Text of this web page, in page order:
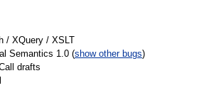
/ XQuery / XSLT
Semantics 1.0 (show other bugs)
drafts